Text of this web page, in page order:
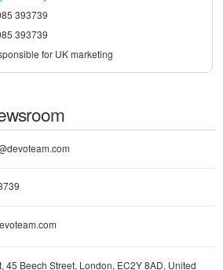
393739
393739
for UK marketing
45 Beech Street, London, EC2Y 8AD, United